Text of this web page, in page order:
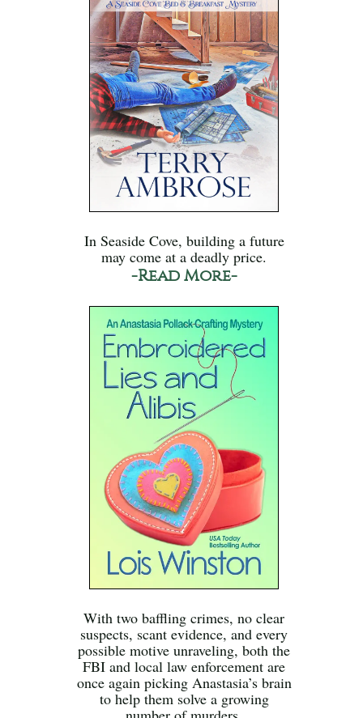
In Seaside Cove, building a future
may come at a deadly price.
-Read More-
With two baffling crimes, no clear
suspects, scant evidence, and every
possible motive unraveling, both the
FBI and local law enforcement are
once again picking Anastasia’s brain
to help them solve a growing